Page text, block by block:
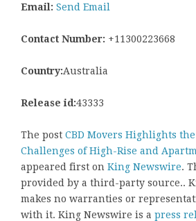
Email: Send Email
Contact Number: +11300223668
Country:Australia
Release id:43333
The post CBD Movers Highlights
Challenges of High-Rise and
appeared first on King Newswire.
provided by a third-party source..
makes no warranties or
with it. King Newswire is a press